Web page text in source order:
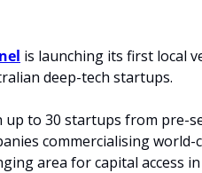
is launching its first local
deep-tech startups.
to 30 startups from pre-
commercialising world-
area for capital access